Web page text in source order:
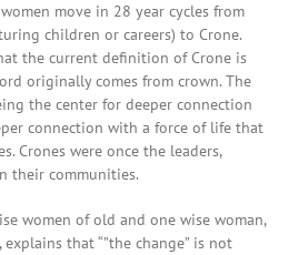
move in 28 year cycles from
children or careers) to Crone.
the current definition of Crone is
originally comes from crown. The
the center for deeper connection
connection with a force of life that
Crones were once the leaders,
their communities.
women of old and one wise woman,
, explains that “”the change” is not